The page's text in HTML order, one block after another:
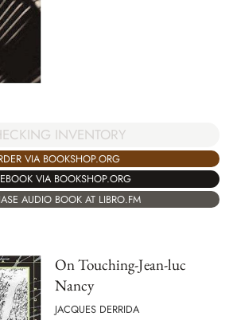
INVENTORY
VIA BOOKSHOP.ORG
VIA BOOKSHOP.ORG
AUDIO BOOK AT LIBRO.FM
On Touching-Jean-luc
Nancy
JACQUES DERRIDA